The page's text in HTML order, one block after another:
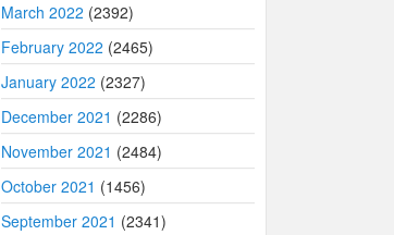
March 2022 (2392)
February 2022 (2465)
January 2022 (2327)
December 2021 (2286)
November 2021 (2484)
October 2021 (1456)
September 2021 (2341)